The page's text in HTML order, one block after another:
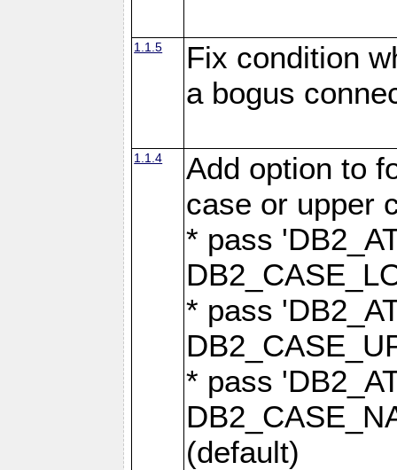
1.1.5
Fix condition
a bogus
1.1.4
Add option to
case or upper
* pass
* pass
* pass
(default)